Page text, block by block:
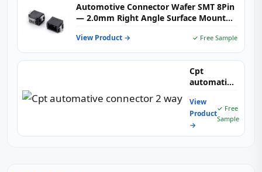
Automotive Connector Wafer SMT 8Pin
— 2.0mm Right Angle Surface Mount
Wiring Harness & Industrial Control
Systems
View Product → ✓ Free Sample
Cpt
automative
way
View
Product
→
✓ Free
Sample